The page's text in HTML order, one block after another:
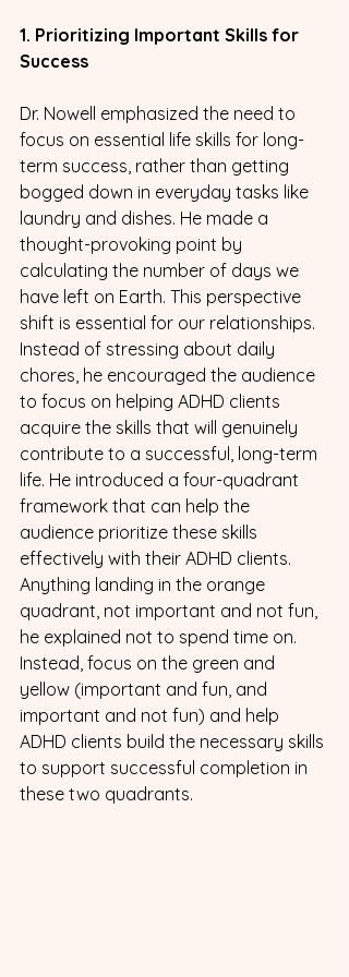
1. Prioritizing Important Skills for
Success
Dr. Nowell emphasized the need to
focus on essential life skills for long-
term success, rather than getting
bogged down in everyday tasks like
laundry and dishes. He made a
thought-provoking point by
calculating the number of days we
have left on Earth. This perspective
shift is essential for our relationships.
Instead of stressing about daily
chores, he encouraged the audience
to focus on helping ADHD clients
acquire the skills that will genuinely
contribute to a successful, long-term
life. He introduced a four-quadrant
framework that can help the
audience prioritize these skills
effectively with their ADHD clients.
Anything landing in the orange
quadrant, not important and not fun,
he explained not to spend time on.
Instead, focus on the green and
yellow (important and fun, and
important and not fun) and help
ADHD clients build the necessary skills
to support successful completion in
these two quadrants.